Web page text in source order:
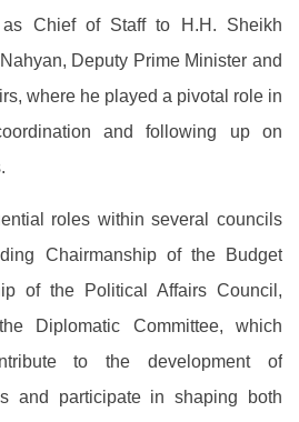
Chief of Staff to H.H. Sheikh
Deputy Prime Minister and
where he played a pivotal role in
and following up on
roles within several councils
Chairmanship of the Budget
of the Political Affairs Council,
Diplomatic Committee, which
to the development of
and participate in shaping both